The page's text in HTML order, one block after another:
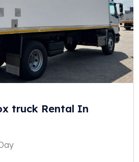
truck Rental In